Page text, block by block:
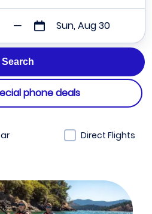
Sun, Aug 30
phone deals
Direct Flights